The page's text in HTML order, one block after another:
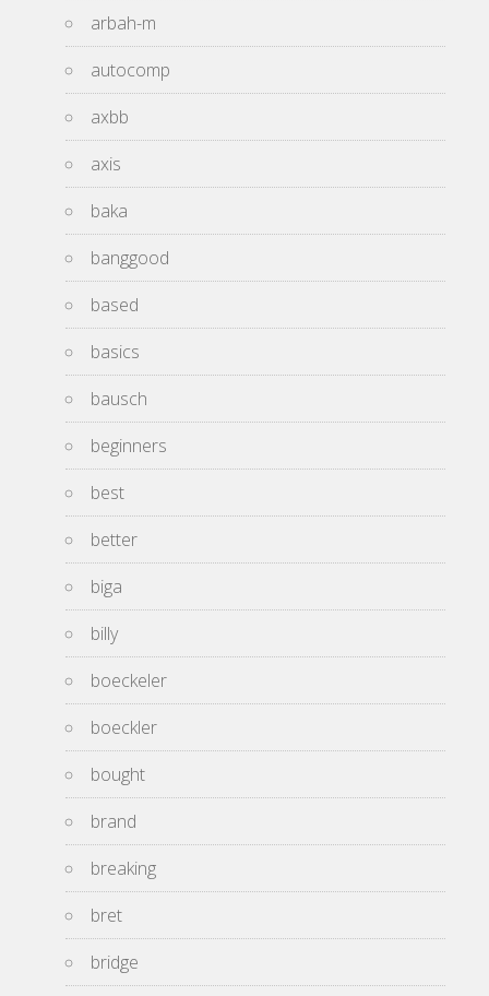
arbah-m
autocomp
axbb
axis
baka
banggood
based
basics
bausch
beginners
best
better
biga
billy
boeckeler
boeckler
bought
brand
breaking
bret
bridge